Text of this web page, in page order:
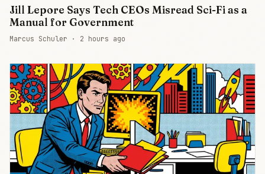
Jill Lepore Says Tech CEOs Misread Sci-Fi as a
Manual for Government
Marcus Schuler · 2 hours ago